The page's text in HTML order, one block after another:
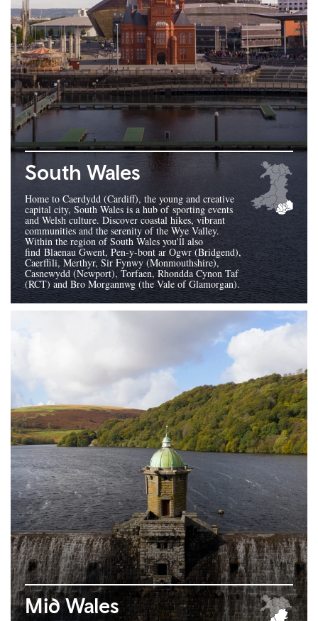
South Wales
Home to Caerdydd (Cardiff), the young and creative
capital city, South Wales is a hub of sporting events
and Welsh culture. Discover coastal hikes, vibrant
communities and the serenity of the Wye Valley.
Within the region of South Wales you'll also
find Blaenau Gwent, Pen-y-bont ar Ogwr (Bridgend),
Caerffili, Merthyr, Sir Fynwy (Monmouthshire),
Casnewydd (Newport), Torfaen, Rhondda Cynon Taf
(RCT) and Bro Morgannwg (the Vale of Glamorgan).
Mid Wales